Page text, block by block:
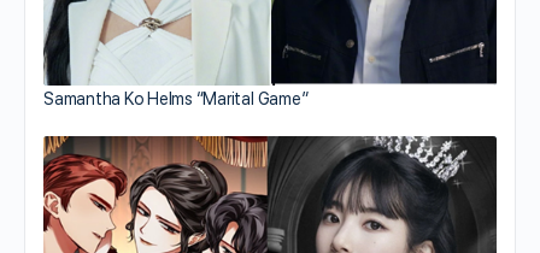
Samantha Ko Helms “Marital Game”